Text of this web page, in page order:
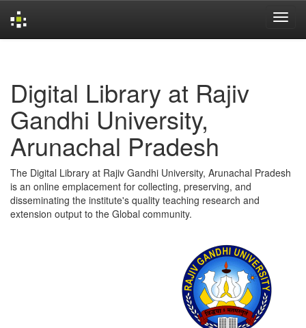
Digital Library at Rajiv
Gandhi University,
Arunachal Pradesh
The Digital Library at Rajiv Gandhi University, Arunachal Pradesh
is an online emplacement for collecting, preserving, and
disseminating the institute's quality teaching research and
extension output to the Global community.